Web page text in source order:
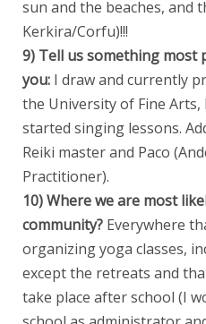
sun and the beaches, and
Kerkira/Corfu)!!!
9) Tell us something most
you:I draw and currently
the University of Fine
started singing lessons.
Reiki master and Paco
Practitioner).
10) Where we are most
community?Everywhere
organizing yoga classes,
except the retreats and
take place after school (I